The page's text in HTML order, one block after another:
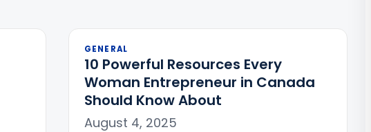
GENERAL
10 Powerful Resources Every
Woman Entrepreneur in Canada
Should Know About
August 4, 2025